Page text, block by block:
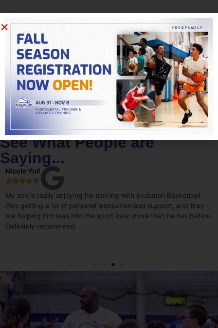
15,000
Varsity Stars
See What People are
Saying...
Nicole Yull

My son is really enjoying his training with Evolution Basketball.
He’s getting a lot of personal instruction and support, and they
are helping him lean into the sport even more than he has before.
Definitely recommend.